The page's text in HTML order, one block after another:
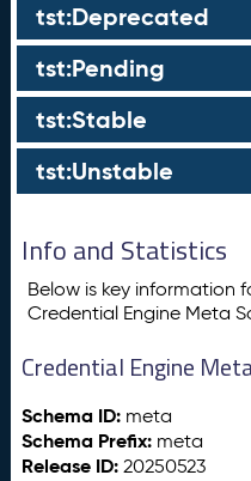
tst:Deprecated
tst:Pending
tst:Stable
tst:Unstable
Info and Statistics
Below is key information
Credential Engine Meta
Credential Engine
Schema ID: meta
Schema Prefix: meta
Release ID: 20250523